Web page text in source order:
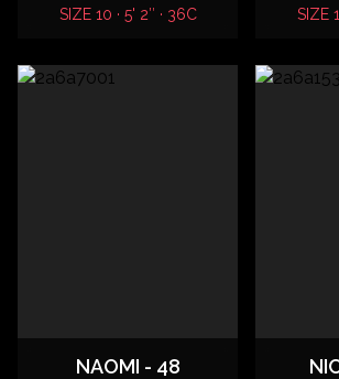
SIZE 10 · 5' 2″ · 36C SIZE
NAOMI - 48